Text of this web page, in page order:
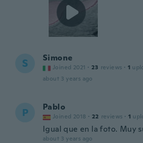
S Simone
Joined 2021 · 23 reviews · 1
about 3 years ago
P Pablo
Joined 2018 · 22 reviews · 1
Igual que en la foto. Muy
about 3 years ago